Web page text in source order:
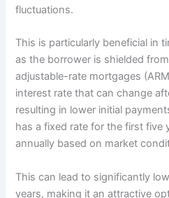
fluctuations.
This is particularly beneficial in
as the borrower is shielded
adjustable-rate mortgages
interest rate that can change
resulting in lower initial
has a fixed rate for the first five
annually based on market
This can lead to significantly
years, making it an attractive